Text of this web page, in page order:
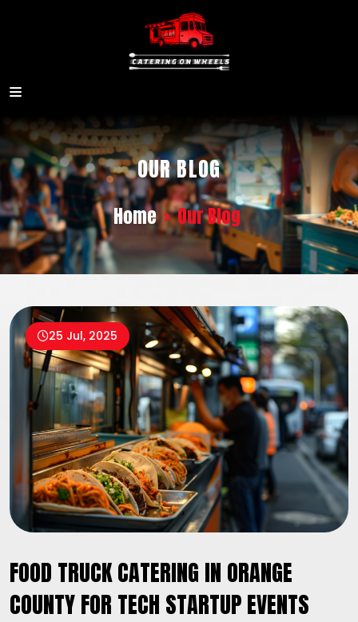
OUR BLOG
Home > Our Blog
25 Jul, 2025
FOOD TRUCK CATERING IN ORANGE
COUNTY FOR TECH STARTUP EVENTS